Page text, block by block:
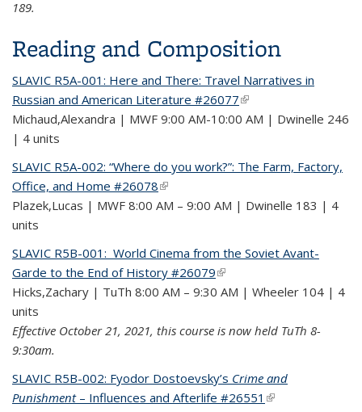
189.
Reading and Composition
SLAVIC R5A-001: Here and There: Travel Narratives in
Russian and American Literature #26077(link is external)
Michaud,Alexandra | MWF 9:00 AM-10:00 AM | Dwinelle 246
| 4 units
SLAVIC R5A-002: “Where do you work?”: The Farm, Factory,
Office, and Home #26078(link is external)
Plazek,Lucas | MWF 8:00 AM – 9:00 AM | Dwinelle 183 | 4
units
SLAVIC R5B-001: World Cinema from the Soviet Avant-
Garde to the End of History #26079(link is external)
Hicks,Zachary | TuTh 8:00 AM – 9:30 AM | Wheeler 104 | 4
units
Effective October 21, 2021, this course is now held TuTh 8-
9:30am.
SLAVIC R5B-002: Fyodor Dostoevsky’s Crime and
Punishment– Influences and Afterlife #26551 (link is external)